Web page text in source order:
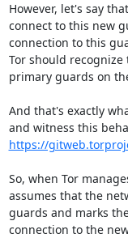
However, let's say
connect to this new
connection to this
Tor should
primary guards on
And that's exactly
https://
So, when Tor
assumes that the
guards and marks
connection to the